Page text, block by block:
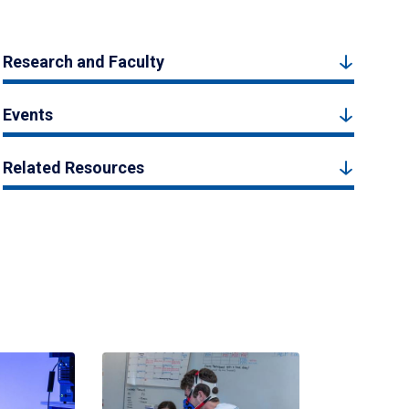
Research and Faculty
Events
Related Resources